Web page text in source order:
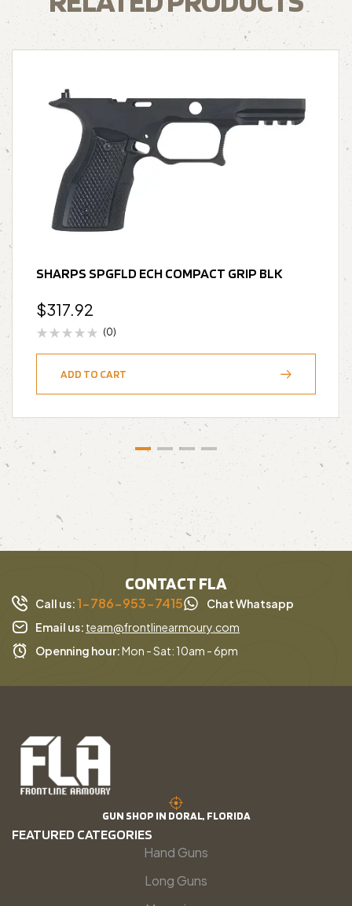
SHARPS SPGFLD ECH COMPACT GRIP BLK
$317.92
(0)
ADD TO CART
CONTACT FLA
Call us:1-786-953-7415
Chat Whatsapp
Email us: team@frontlinearmoury.com
Openning hour:Mon - Sat: 10am - 6pm
GUN SHOP IN DORAL, FLORIDA
FEATURED CATEGORIES
Hand Guns
Long Guns